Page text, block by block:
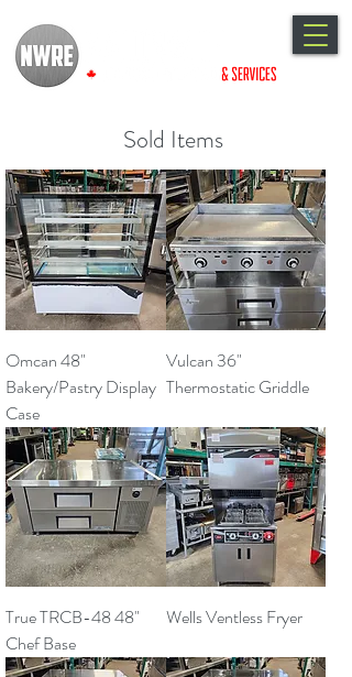
Omcan 48"
Bakery/Pastry Display
Case
Vulcan 36"
Thermostatic Griddle
True TRCB-48 48"
Chef Base
Wells Ventless Fryer
Sold Items